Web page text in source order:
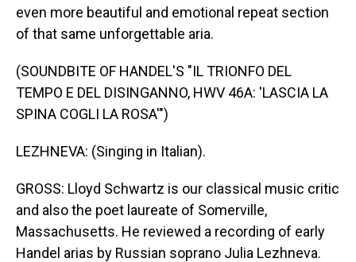
even more beautiful and emotional repeat section
of that same unforgettable aria.
(SOUNDBITE OF HANDEL'S "IL TRIONFO DEL
TEMPO E DEL DISINGANNO, HWV 46A: 'LASCIA LA
SPINA COGLI LA ROSA'")
LEZHNEVA: (Singing in Italian).
GROSS: Lloyd Schwartz is our classical music critic
and also the poet laureate of Somerville,
Massachusetts. He reviewed a recording of early
Handel arias by Russian soprano Julia Lezhneva.